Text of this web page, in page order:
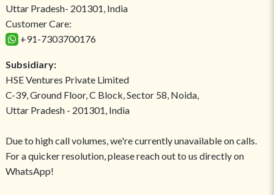
Uttar Pradesh- 201301, India
Customer Care:
+91-7303700176
Subsidiary:
HSE Ventures Private Limited
C-39, Ground Floor, C Block, Sector 58, Noida,
Uttar Pradesh - 201301, India
Due to high call volumes, we're currently unavailable on calls.
For a quicker resolution, please reach out to us directly on
WhatsApp!